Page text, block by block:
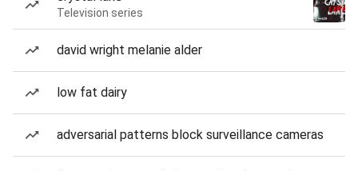
Television series
david wright melanie alder
low fat dairy
adversarial patterns block surveillance cameras